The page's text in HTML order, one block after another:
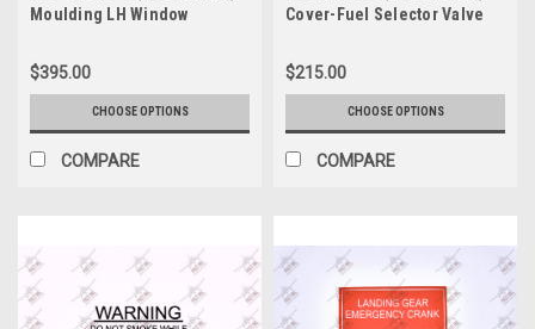
Moulding LH Window
$395.00
CHOOSE OPTIONS
COMPARE
Cover-Fuel Selector Valve
$215.00
CHOOSE OPTIONS
COMPARE